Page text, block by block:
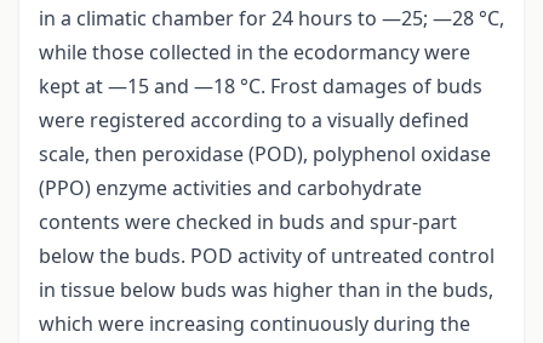
in a climatic chamber for 24 hours to —25; —28 °C,
while those collected in the ecodormancy were
kept at —15 and —18 °C. Frost damages of buds
were registered according to a visually defined
scale, then peroxidase (POD), polyphenol oxidase
(PPO) enzyme activities and carbohydrate
contents were checked in buds and spur-part
below the buds. POD activity of untreated control
in tissue below buds was higher than in the buds,
which were increasing continuously during the